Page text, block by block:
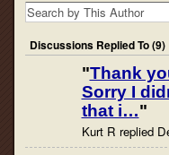
Discussions Replied To (9)
"Thank
Sorry I
that i…"
Kurt R replied